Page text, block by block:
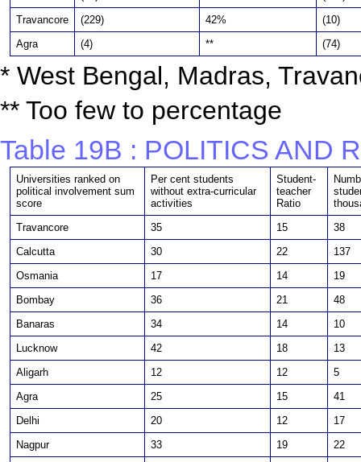
Travancore
(229) 42%
(10)
Agra
(4) ** (74)
* West Bengal, Madras,
** Too few to percentage
Table 19B : POLITICS AND
Universities ranked on
political involvement sum
score
Per cent students
without extra-curricular
activities
Student-
teacher
Ratio
Travancore
35 15
38
Calcutta
30 22
137
Osmania
17 14
19
Bombay
36 21
48
Banaras
34 14
10
Lucknow
42 18
13
Aligarh
12 12
5
Agra
25 15
41
Delhi
20 12
17
Nagpur
33 19
22